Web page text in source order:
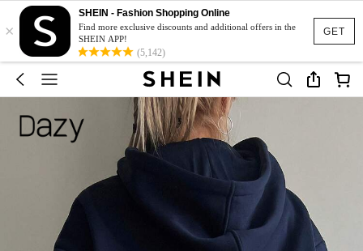
GET
×
SHEIN - Fashion Shopping Online
Find more exclusive discounts and additional offers in the
SHEIN APP!
(5,142)